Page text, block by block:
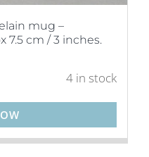
mug –
7.5 cm / 3 inches.
4 in stock